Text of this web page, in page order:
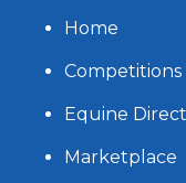
Home
Competitions
Equine
Marketplace